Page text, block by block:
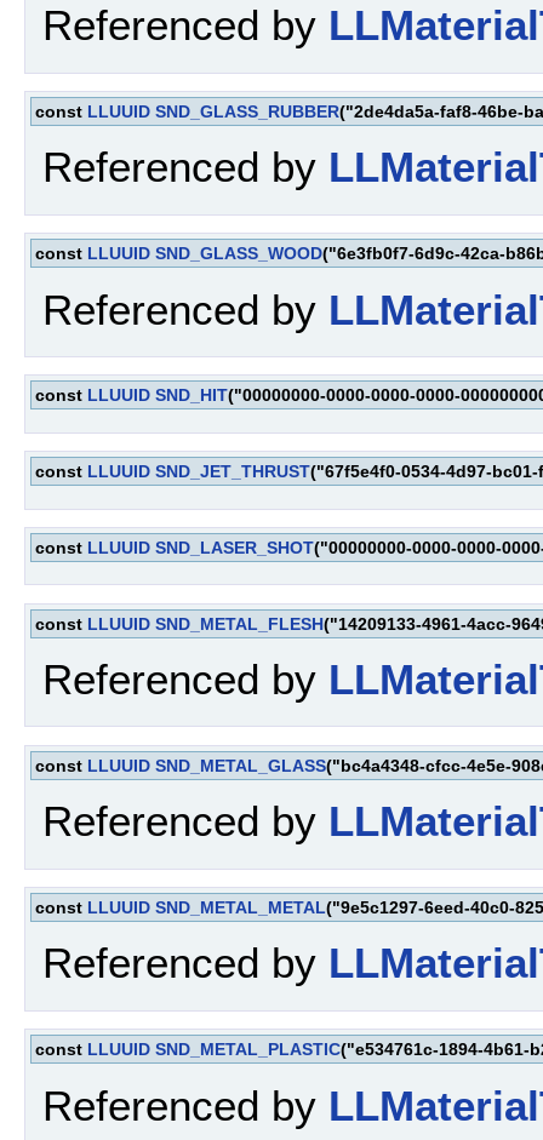
Referenced by
const LLUUID SND_GLASS_RUBBER("2de4da5a-faf8-46be-
Referenced by
const LLUUID SND_GLASS_WOOD("6e3fb0f7-6d9c-42ca-
Referenced by
const LLUUID SND_HIT("00000000-0000-0000-0000-
const LLUUID SND_JET_THRUST("67f5e4f0-0534-4d97-
const LLUUID SND_LASER_SHOT("00000000-0000-0000-
const LLUUID SND_METAL_FLESH("14209133-4961-4acc-
Referenced by
const LLUUID SND_METAL_GLASS("bc4a4348-cfcc-4e5e-
Referenced by
const LLUUID SND_METAL_METAL("9e5c1297-6eed-40c0-
Referenced by
const LLUUID SND_METAL_PLASTIC("e534761c-1894-4b61-
Referenced by